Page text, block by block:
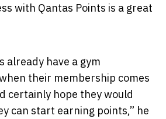
with Qantas Points is a great
already have a gym
their membership comes
certainly hope they would
can start earning points,” he